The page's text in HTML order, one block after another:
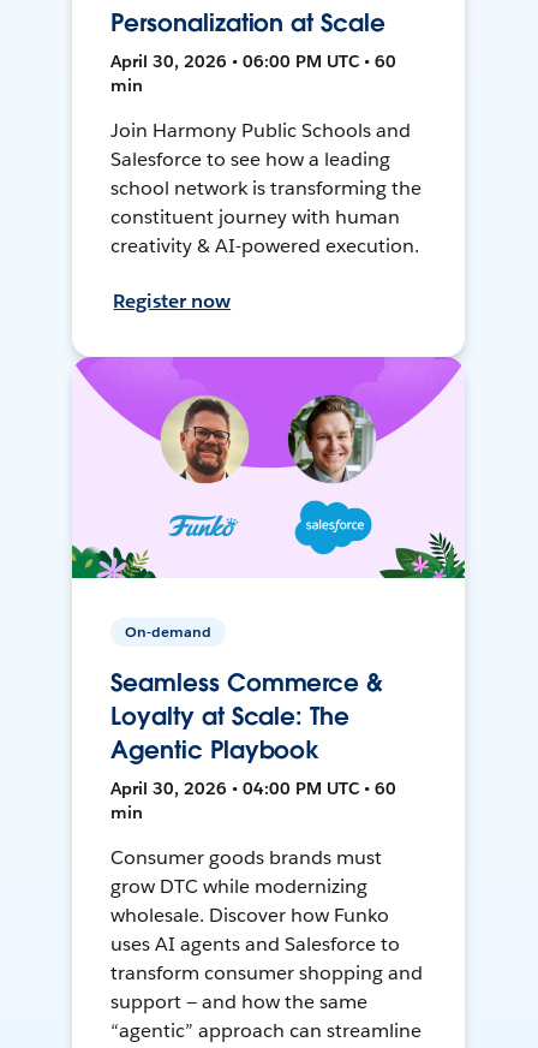
Personalization at Scale
April 30, 2026 • 06:00 PM UTC • 60
min
Join Harmony Public Schools and
Salesforce to see how a leading
school network is transforming the
constituent journey with human
creativity & AI-powered execution.
Register now
On-demand
Seamless Commerce &
Loyalty at Scale: The
Agentic Playbook
April 30, 2026 • 04:00 PM UTC • 60
min
Consumer goods brands must
grow DTC while modernizing
wholesale. Discover how Funko
uses AI agents and Salesforce to
transform consumer shopping and
support — and how the same
“agentic” approach can streamline